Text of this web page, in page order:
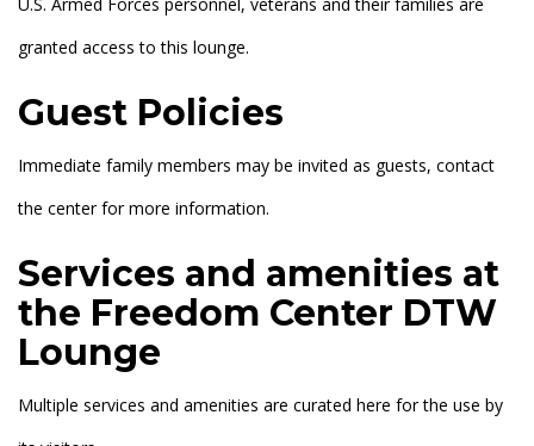
granted access to this lounge.
Guest Policies
Immediate family members may be invited as guests, contact
the center for more information.
Services and amenities at
the Freedom Center DTW
Lounge
Multiple services and amenities are curated here for the use by